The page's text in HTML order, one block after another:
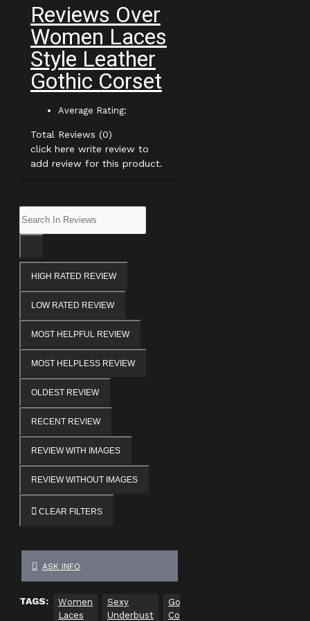
Reviews Over
Women Laces
Style Leather
Gothic Corset
Average Rating:
Total Reviews (0)
click here write review to
add review for this product.
HIGH RATED REVIEW
LOW RATED REVIEW
MOST HELPFUL REVIEW
MOST HELPLESS REVIEW
OLDEST REVIEW
RECENT REVIEW
REVIEW WITH IMAGES
REVIEW WITHOUT IMAGES
CLEAR FILTERS
ASK INFO
TAGS:
Women
Laces
Sexy
Underbust
Gothic
Corsets